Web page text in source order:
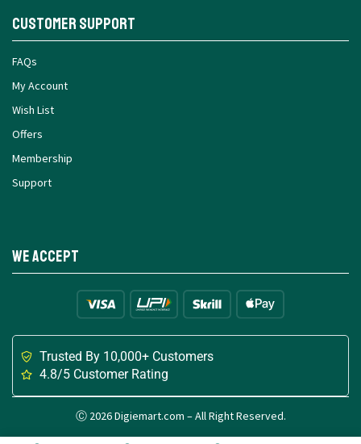
Customer Support
FAQs
My Account
Wish List
Offers
Membership
Support
We Accept
Trusted By 10,000+ Customers
4.8/5 Customer Rating
Ⓒ 2026 Digiemart.com – All Right Reserved.